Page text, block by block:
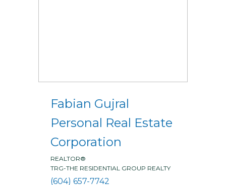
Fabian Gujral
Personal Real Estate
Corporation
REALTOR®
TRG-THE RESIDENTIAL GROUP REALTY
(604) 657-7742